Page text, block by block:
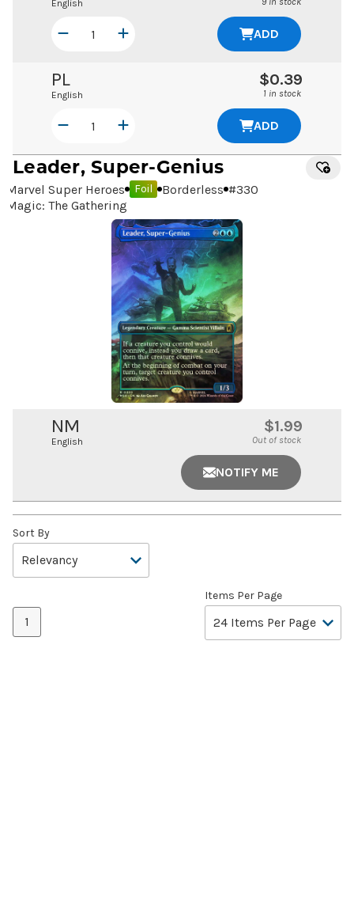
English
ADD
PL
English
$0.39
1 in stock
ADD
Leader, Super-Genius
Marvel Super Heroes Foil Borderless #330
Magic: The Gathering
NM
English
$1.99
Out of stock
NOTIFY ME
Sort By
1
Items Per Page